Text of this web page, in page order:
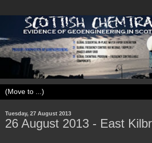
Tuesday, 27 August 2013
‎26 ‎August ‎2013 - East